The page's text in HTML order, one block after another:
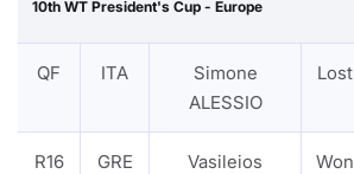
10th WT President's Cup - Europe
QF ITA
Simone
ALESSIO
Lost
R16 GRE
Vasileios
Won